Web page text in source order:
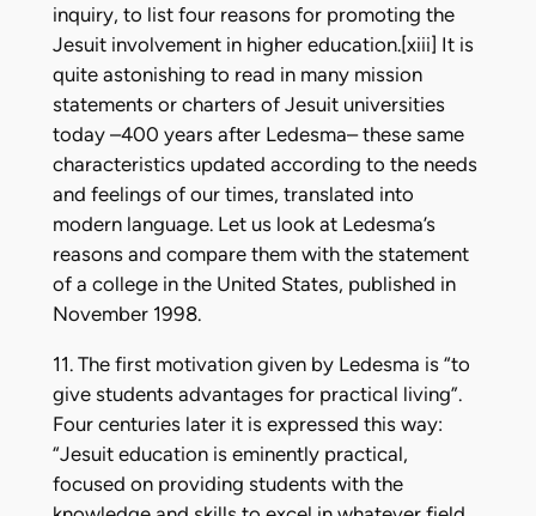
inquiry, to list four reasons for promoting the
Jesuit involvement in higher education.[xiii] It is
quite astonishing to read in many mission
statements or charters of Jesuit universities
today –400 years after Ledesma– these same
characteristics updated according to the needs
and feelings of our times, translated into
modern language. Let us look at Ledesma’s
reasons and compare them with the statement
of a college in the United States, published in
November 1998.
11. The first motivation given by Ledesma is “to
give students advantages for practical living”.
Four centuries later it is expressed this way:
“Jesuit education is eminently practical,
focused on providing students with the